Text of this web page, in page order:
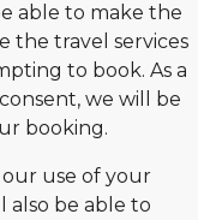
able to make the
the travel services
to book. As a
we will be
booking.
use of your
also be able to